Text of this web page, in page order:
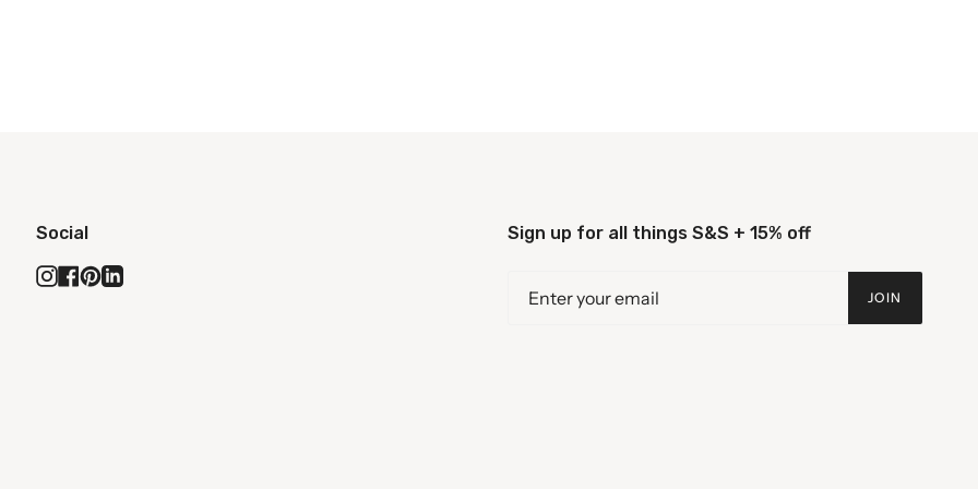
Social
Instagram
Facebook
Pinterest
Linkedin
Sign up for all things S&S + 15% off
JOIN